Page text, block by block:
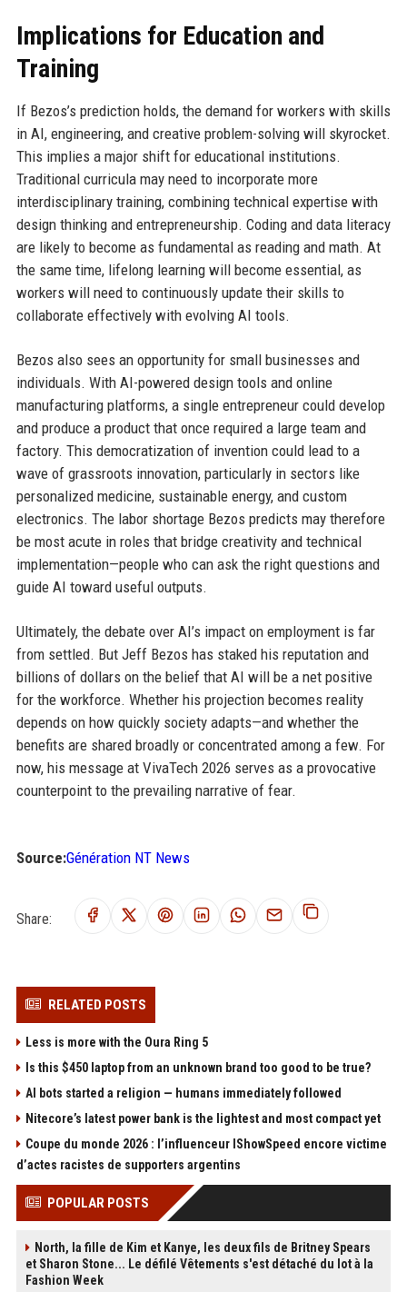
Implications for Education and
Training
If Bezos’s prediction holds, the demand for workers with skills
in AI, engineering, and creative problem-solving will skyrocket.
This implies a major shift for educational institutions.
Traditional curricula may need to incorporate more
interdisciplinary training, combining technical expertise with
design thinking and entrepreneurship. Coding and data literacy
are likely to become as fundamental as reading and math. At
the same time, lifelong learning will become essential, as
workers will need to continuously update their skills to
collaborate effectively with evolving AI tools.
Bezos also sees an opportunity for small businesses and
individuals. With AI-powered design tools and online
manufacturing platforms, a single entrepreneur could develop
and produce a product that once required a large team and
factory. This democratization of invention could lead to a
wave of grassroots innovation, particularly in sectors like
personalized medicine, sustainable energy, and custom
electronics. The labor shortage Bezos predicts may therefore
be most acute in roles that bridge creativity and technical
implementation—people who can ask the right questions and
guide AI toward useful outputs.
Ultimately, the debate over AI’s impact on employment is far
from settled. But Jeff Bezos has staked his reputation and
billions of dollars on the belief that AI will be a net positive
for the workforce. Whether his projection becomes reality
depends on how quickly society adapts—and whether the
benefits are shared broadly or concentrated among a few. For
now, his message at VivaTech 2026 serves as a provocative
counterpoint to the prevailing narrative of fear.
Source:Génération NT News
Share:
RELATED POSTS
Less is more with the Oura Ring 5
Is this $450 laptop from an unknown brand too good to be true?
AI bots started a religion — humans immediately followed
Nitecore’s latest power bank is the lightest and most compact yet
Coupe du monde 2026 : l’influenceur IShowSpeed encore victime
d’actes racistes de supporters argentins
POPULAR POSTS
North, la fille de Kim et Kanye, les deux fils de Britney Spears
et Sharon Stone... Le défilé Vêtements s'est détaché du lot à la
Fashion Week